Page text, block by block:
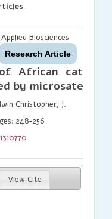
Biosciences
Research Article
African catfish
by microsatellite
Christopher, J.
248-256
View Cite